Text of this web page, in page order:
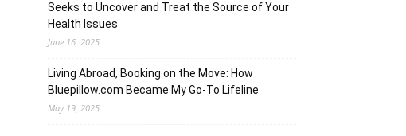
Seeks to Uncover and Treat the Source of Your
Health Issues
June 16, 2025
Living Abroad, Booking on the Move: How
Bluepillow.com Became My Go-To Lifeline
May 19, 2025